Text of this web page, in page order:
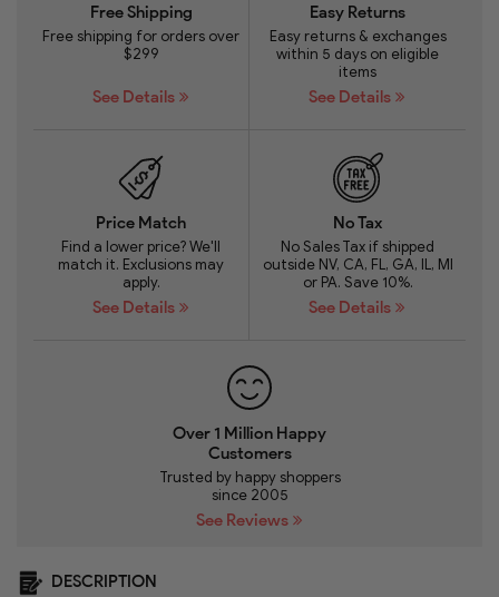
Free Shipping
Free shipping for orders over
$299
See Details
Easy Returns
Easy returns & exchanges
within 5 days on eligible
items
See Details
Price Match
Find a lower price? We'll
match it. Exclusions may
apply.
See Details
No Tax
No Sales Tax if shipped
outside NV, CA, FL, GA, IL, MI
or PA. Save 10%.
See Details
Over 1 Million Happy
Customers
Trusted by happy shoppers
since 2005
See Reviews
DESCRIPTION